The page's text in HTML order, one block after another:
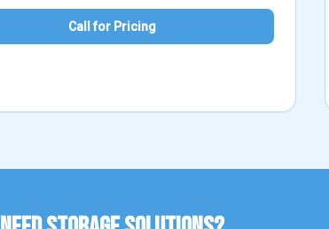
Call for Pricing